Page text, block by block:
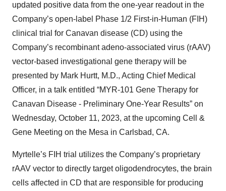
updated positive data from the one-year readout in the
Company’s open-label Phase 1/2 First-in-Human (FIH)
clinical trial for Canavan disease (CD) using the
Company’s recombinant adeno-associated virus (rAAV)
vector-based investigational gene therapy will be
presented by Mark Hurtt, M.D., Acting Chief Medical
Officer, in a talk entitled “MYR-101 Gene Therapy for
Canavan Disease - Preliminary One-Year Results” on
Wednesday, October 11, 2023, at the upcoming Cell &
Gene Meeting on the Mesa in Carlsbad, CA.
Myrtelle’s FIH trial utilizes the Company’s proprietary
rAAV vector to directly target oligodendrocytes, the brain
cells affected in CD that are responsible for producing